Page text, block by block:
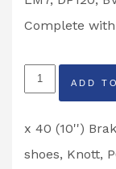
Complete
Knott
x
40
ADD
x 40 (10'')
shoes, Knott,